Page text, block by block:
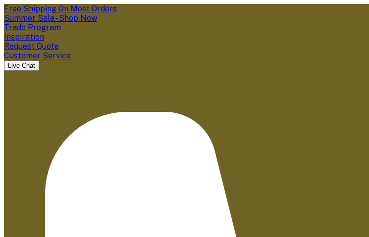
Free Shipping On Most Orders
Summer Sale - Shop Now
Trade Program
Inspiration
Request Quote
Customer Service
Live Chat